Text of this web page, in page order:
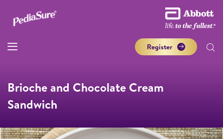
Register
Brioche and Chocolate Cream
Sandwich